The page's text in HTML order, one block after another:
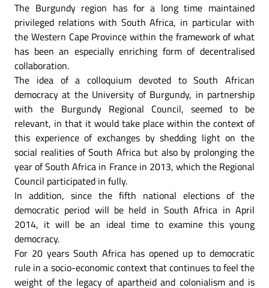
The Burgundy region has for a long time maintained
privileged relations with South Africa, in particular with
the Western Cape Province within the framework of what
has been an especially enriching form of decentralised
collaboration.
The idea of a colloquium devoted to South African
democracy at the University of Burgundy, in partnership
with the Burgundy Regional Council, seemed to be
relevant, in that it would take place within the context of
this experience of exchanges by shedding light on the
social realities of South Africa but also by prolonging the
year of South Africa in France in 2013, which the Regional
Council participated in fully.
In addition, since the fifth national elections of the
democratic period will be held in South Africa in April
2014, it will be an ideal time to examine this young
democracy.
For 20 years South Africa has opened up to democratic
rule in a socio-economic context that continues to feel the
weight of the legacy of apartheid and colonialism and is